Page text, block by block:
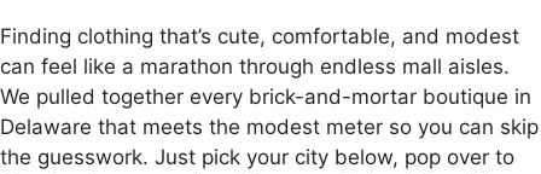
Finding clothing that’s cute, comfortable, and modest
can feel like a marathon through endless mall aisles.
We pulled together every brick-and-mortar boutique in
Delaware that meets the modest meter so you can skip
the guesswork. Just pick your city below, pop over to